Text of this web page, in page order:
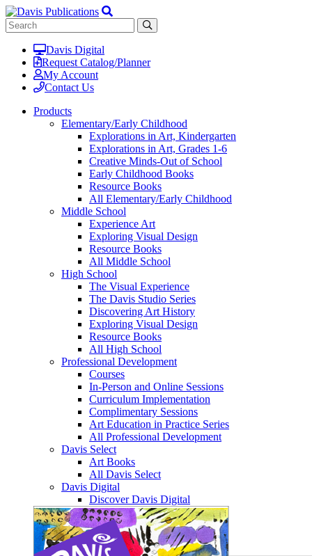
Davis Digital
Request Catalog/Planner
My Account
Contact Us
Products
Elementary/Early Childhood
Explorations in Art, Kindergarten
Explorations in Art, Grades 1-6
Creative Minds-Out of School
Early Childhood Books
Resource Books
All Elementary/Early Childhood
Middle School
Experience Art
Exploring Visual Design
Resource Books
All Middle School
High School
The Visual Experience
The Davis Studio Series
Discovering Art History
Exploring Visual Design
Resource Books
All High School
Professional Development
Courses
In-Person and Online Sessions
Curriculum Implementation
Complimentary Sessions
Art Education in Practice Series
All Professional Development
Davis Select
Art Books
All Davis Select
Davis Digital
Discover Davis Digital